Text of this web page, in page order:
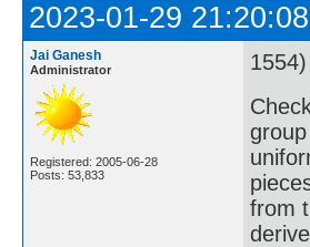
2023-01-29 21:20:08
Jai Ganesh
Administrator
Registered: 2005-06-28
Posts: 53,833
1554)
from